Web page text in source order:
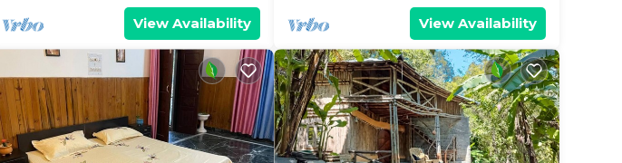
View Availability View Availability